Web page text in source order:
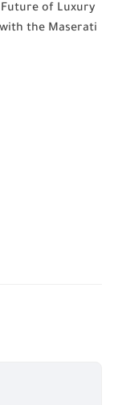
Future of Luxury
the Maserati